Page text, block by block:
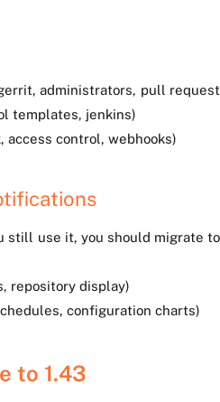
administrators, pull request
templates, jenkins)
access control, webhooks)
still use it, you should migrate to
repository display)
configuration charts)
to 1.43